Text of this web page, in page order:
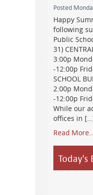
Posted
Happy
following
Public
31)
3:00p
-12:00p
SCHOOL
2:00p
-12:00p
While our
offices in
Read
Today's